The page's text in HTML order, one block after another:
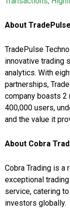
About TradePulse
TradePulse
innovative trading
analytics. With
partnerships,
company boasts 2
400,000 users,
and the value it
About Cobra
Cobra Trading is a
exceptional
service, catering
investors globally.